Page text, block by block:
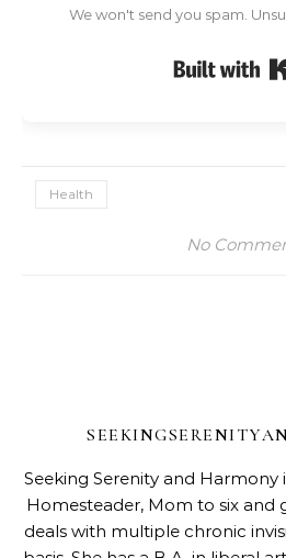
We won't send you spam.
Health
No
Seeking Serenity and Harmony
Homesteader, Mom to six and
deals with multiple chronic